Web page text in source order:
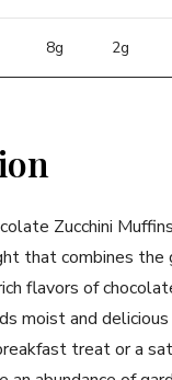
8g 2g
Zucchini
that combines the
flavors of
moist and
treat or a